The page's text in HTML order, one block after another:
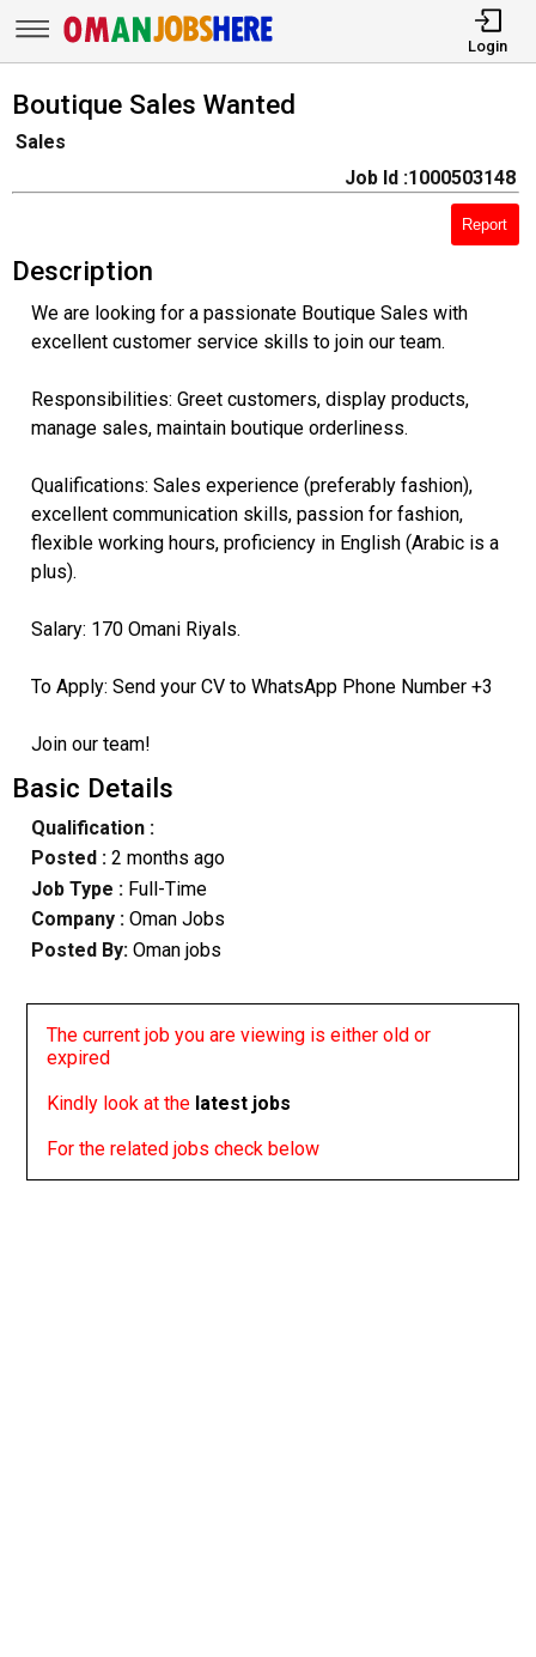
Login
Boutique Sales Wanted
Sales
Job Id :1000503148
Report
Description
We are looking for a passionate Boutique Sales with
excellent customer service skills to join our team.
Responsibilities: Greet customers, display products,
manage sales, maintain boutique orderliness.
Qualifications: Sales experience (preferably fashion),
excellent communication skills, passion for fashion,
flexible working hours, proficiency in English (Arabic is a
plus).
Salary: 170 Omani Riyals.
To Apply: Send your CV to WhatsApp Phone Number +3
Join our team!
Basic Details
Qualification :
Posted : 2 months ago
Job Type : Full-Time
Company :Oman Jobs
Posted By: Oman jobs
The current job you are viewing is either old or
expired
Kindly look at the latest jobs
For the related jobs check below